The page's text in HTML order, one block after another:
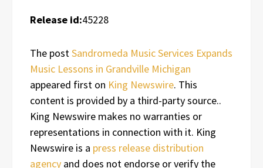
Release id:45228
The postSandromeda Music Services Expands
Music Lessons in Grandville Michigan
appeared first on King Newswire. This
content is provided by a third-party source..
King Newswire makes no warranties or
representations in connection with it. King
Newswire is a press release distribution
agency and does not endorse or verify the